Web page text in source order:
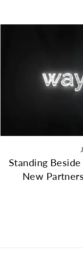
Standing
New